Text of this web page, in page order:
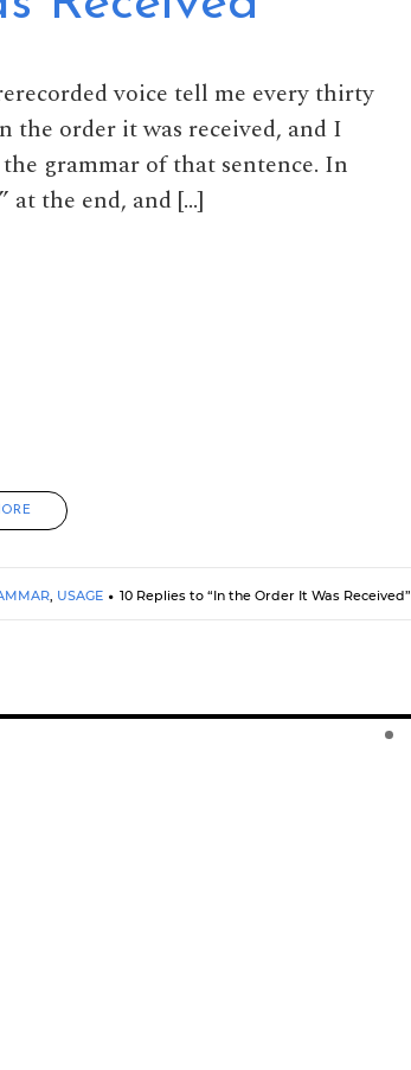
voice tell me every thirty
the order it was received, and I
grammar of that sentence. In
at the end, and […]
, USAGE 10 Replies to “In the Order It Was Received”